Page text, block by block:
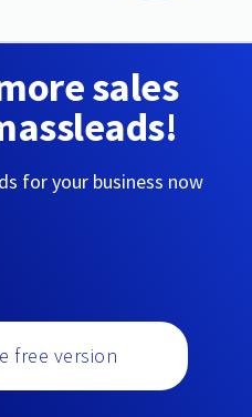
sales
for your business now
free version